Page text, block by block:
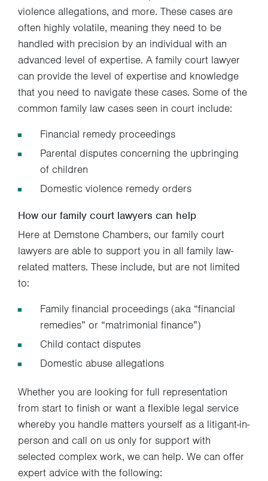
violence allegations, and more. These cases are
often highly volatile, meaning they need to be
handled with precision by an individual with an
advanced level of expertise. A family court lawyer
can provide the level of expertise and knowledge
that you need to navigate these cases. Some of the
common family law cases seen in court include:
Financial remedy proceedings
Parental disputes concerning the upbringing
of children
Domestic violence remedy orders
How our family court lawyers can help
Here at Demstone Chambers, our family court
lawyers are able to support you in all family law-
related matters. These include, but are not limited
to:
Family financial proceedings (aka “financial
remedies” or “matrimonial finance”)
Child contact disputes
Domestic abuse allegations
Whether you are looking for full representation
from start to finish or want a flexible legal service
whereby you handle matters yourself as a litigant-in-
person and call on us only for support with
selected complex work, we can help. We can offer
expert advice with the following: